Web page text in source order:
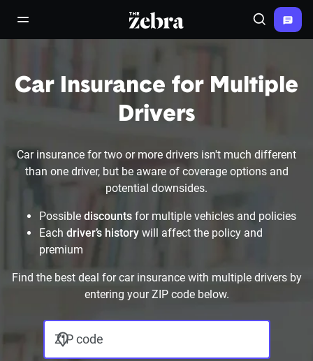
open/close navigation menuThe Zebra® Search
Car Insurance for Multiple
Drivers
Car insurance for two or more drivers isn't much different
than one driver, but be aware of coverage options and
potential downsides.
Possible discounts for multiple vehicles and policies
Each driver’s history will affect the policy and
premium
Find the best deal for car insurance with multiple drivers by
entering your ZIP code below.
ZIP code